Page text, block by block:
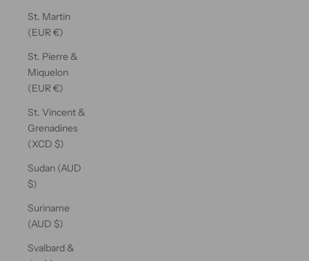
St. Martin
(EUR €)
St. Pierre &
Miquelon
(EUR €)
St. Vincent &
Grenadines
(XCD $)
Sudan (AUD
$)
Suriname
(AUD $)
Svalbard &